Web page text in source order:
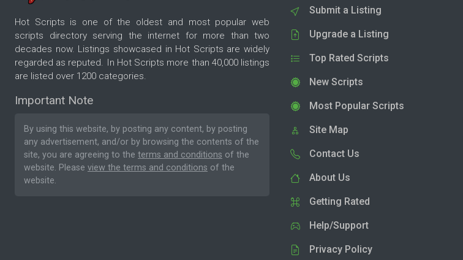
Hot Scripts is one of the oldest and most popular web
scripts directory serving the internet for more than two
decades now. Listings showcased in Hot Scripts are widely
regarded as reputed. In Hot Scripts more than 40,000 listings
are listed over 1200 categories.
Important Note
By using this website, by posting any content, by posting
any advertisement, and/or by browsing the contents of the
site, you are agreeing to the terms and conditions of the
website. Please view the terms and conditions of the
website.
Submit a Listing
Upgrade a Listing
Top Rated Scripts
New Scripts
Most Popular Scripts
Site Map
Contact Us
About Us
Getting Rated
Help/Support
Privacy Policy